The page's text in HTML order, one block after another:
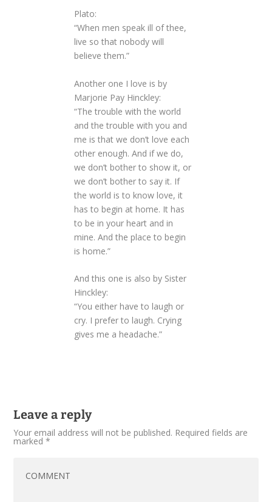
Plato:
“When men speak ill of thee,
live so that nobody will
believe them.”
Another one I love is by
Marjorie Pay Hinckley:
“The trouble with the world
and the trouble with you and
me is that we don’t love each
other enough. And if we do,
we don’t bother to show it, or
we don’t bother to say it. If
the world is to know love, it
has to begin at home. It has
to be in your heart and in
mine. And the place to begin
is home.”
And this one is also by Sister
Hinckley:
“You either have to laugh or
cry. I prefer to laugh. Crying
gives me a headache.”
Leave a reply
Your email address will not be published. Required fields are
marked*